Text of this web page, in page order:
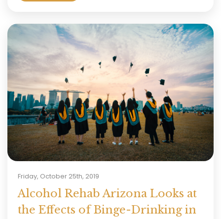
Friday, October 25th, 2019
Alcohol Rehab Arizona Looks at
the Effects of Binge-Drinking in